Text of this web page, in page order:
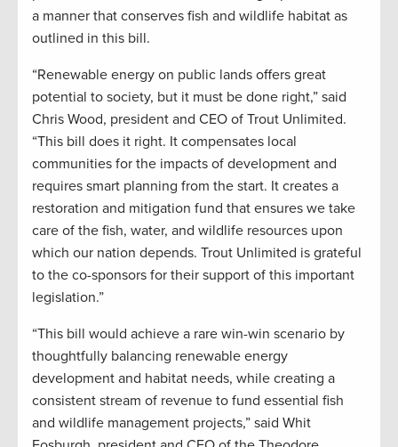
a manner that conserves fish and wildlife habitat as
outlined in this bill.
“Renewable energy on public lands offers great
potential to society, but it must be done right,” said
Chris Wood, president and CEO of Trout Unlimited.
“This bill does it right. It compensates local
communities for the impacts of development and
requires smart planning from the start. It creates a
restoration and mitigation fund that ensures we take
care of the fish, water, and wildlife resources upon
which our nation depends. Trout Unlimited is grateful
to the co-sponsors for their support of this important
legislation.”
“This bill would achieve a rare win-win scenario by
thoughtfully balancing renewable energy
development and habitat needs, while creating a
consistent stream of revenue to fund essential fish
and wildlife management projects,” said Whit